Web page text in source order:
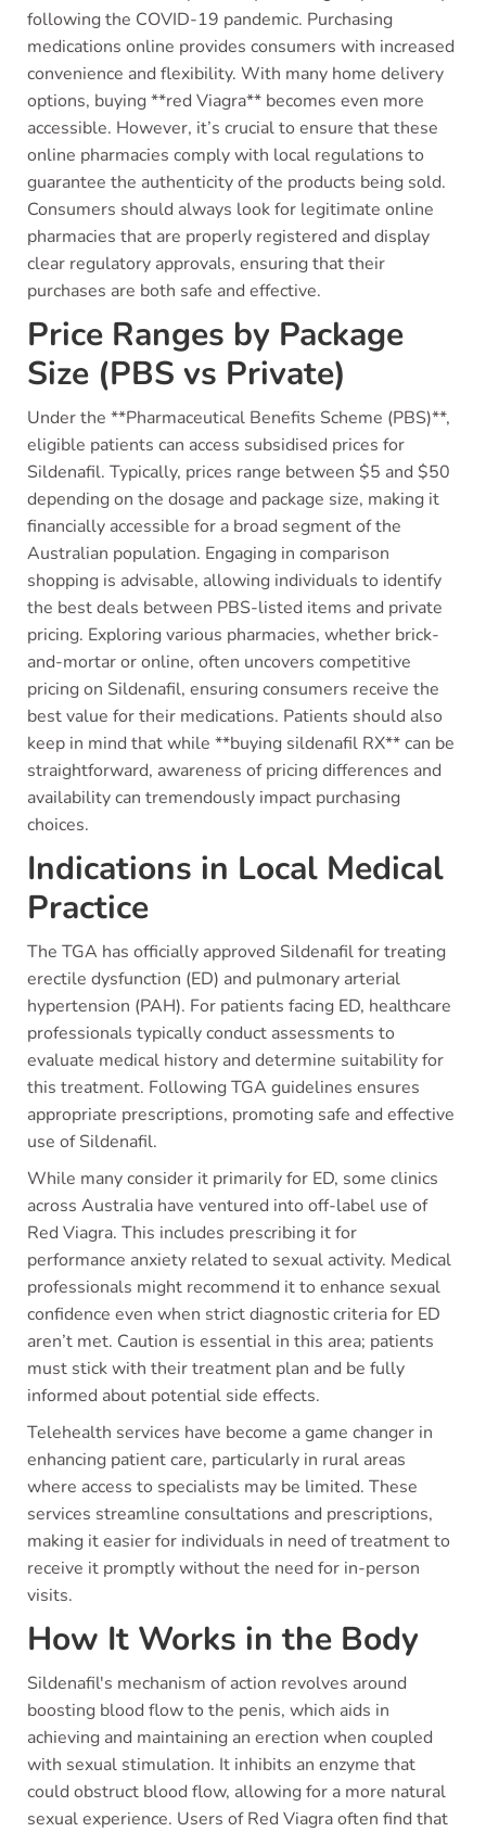
following the COVID-19 pandemic. Purchasing
medications online provides consumers with increased
convenience and flexibility. With many home delivery
options, buying **red Viagra** becomes even more
accessible. However, it’s crucial to ensure that these
online pharmacies comply with local regulations to
guarantee the authenticity of the products being sold.
Consumers should always look for legitimate online
pharmacies that are properly registered and display
clear regulatory approvals, ensuring that their
purchases are both safe and effective.
Price Ranges by Package
Size (PBS vs Private)
Under the **Pharmaceutical Benefits Scheme (PBS)**,
eligible patients can access subsidised prices for
Sildenafil. Typically, prices range between $5 and $50
depending on the dosage and package size, making it
financially accessible for a broad segment of the
Australian population. Engaging in comparison
shopping is advisable, allowing individuals to identify
the best deals between PBS-listed items and private
pricing. Exploring various pharmacies, whether brick-
and-mortar or online, often uncovers competitive
pricing on Sildenafil, ensuring consumers receive the
best value for their medications. Patients should also
keep in mind that while **buying sildenafil RX** can be
straightforward, awareness of pricing differences and
availability can tremendously impact purchasing
choices.
Indications in Local Medical
Practice
The TGA has officially approved Sildenafil for treating
erectile dysfunction (ED) and pulmonary arterial
hypertension (PAH). For patients facing ED, healthcare
professionals typically conduct assessments to
evaluate medical history and determine suitability for
this treatment. Following TGA guidelines ensures
appropriate prescriptions, promoting safe and effective
use of Sildenafil.
While many consider it primarily for ED, some clinics
across Australia have ventured into off-label use of
Red Viagra. This includes prescribing it for
performance anxiety related to sexual activity. Medical
professionals might recommend it to enhance sexual
confidence even when strict diagnostic criteria for ED
aren’t met. Caution is essential in this area; patients
must stick with their treatment plan and be fully
informed about potential side effects.
Telehealth services have become a game changer in
enhancing patient care, particularly in rural areas
where access to specialists may be limited. These
services streamline consultations and prescriptions,
making it easier for individuals in need of treatment to
receive it promptly without the need for in-person
visits.
How It Works in the Body
Sildenafil's mechanism of action revolves around
boosting blood flow to the penis, which aids in
achieving and maintaining an erection when coupled
with sexual stimulation. It inhibits an enzyme that
could obstruct blood flow, allowing for a more natural
sexual experience. Users of Red Viagra often find that